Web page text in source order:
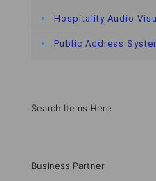
Hospitality Audio
Public Address
Search Items Here
Business Partner